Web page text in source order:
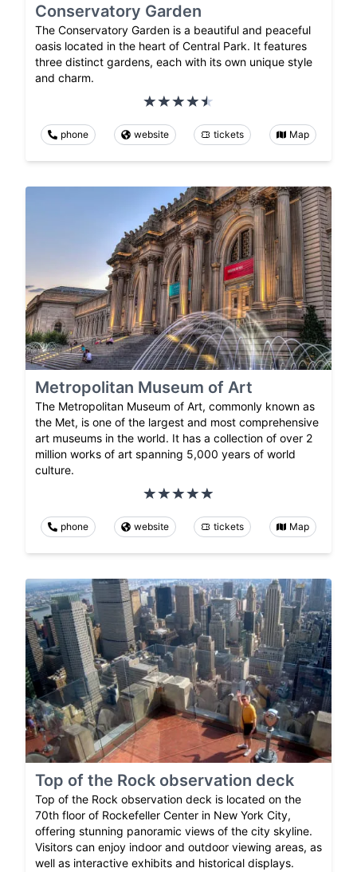
Conservatory Garden
The Conservatory Garden is a beautiful and peaceful
oasis located in the heart of Central Park. It features
three distinct gardens, each with its own unique style
and charm.
phone website tickets Map
Metropolitan Museum of Art
The Metropolitan Museum of Art, commonly known as
the Met, is one of the largest and most comprehensive
art museums in the world. It has a collection of over 2
million works of art spanning 5,000 years of world
culture.
phone website tickets Map
Top of the Rock observation deck
Top of the Rock observation deck is located on the
70th floor of Rockefeller Center in New York City,
offering stunning panoramic views of the city skyline.
Visitors can enjoy indoor and outdoor viewing areas, as
well as interactive exhibits and historical displays.